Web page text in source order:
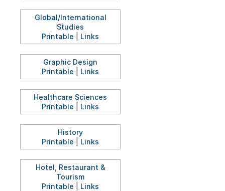
Global/International
Studies
Printable
Links
Graphic Design
Printable
Links
Healthcare Sciences
Printable
Links
History
Printable
Links
Hotel, Restaurant &
Tourism
Printable
Links